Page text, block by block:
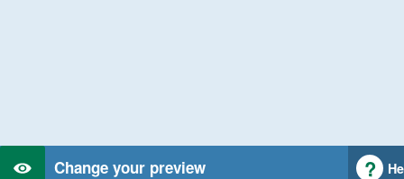
Change your preview